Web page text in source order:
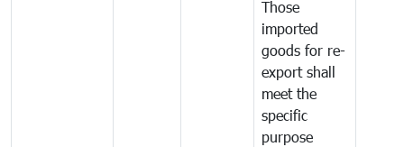
Those
imported
goods for re-
export shall
meet the
specific
purpose